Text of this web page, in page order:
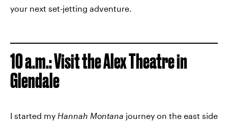
your next set-jetting adventure.
10 a.m.:Visit the Alex Theatre in
Glendale
I started my Hannah Montana journey on the east side